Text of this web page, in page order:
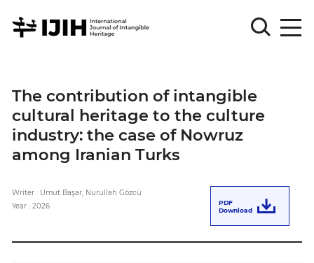
Sign
in
for
submission
Log
Sign
Up
The contribution of intangible
cultural heritage to the culture
industry: the case of Nowruz
among Iranian Turks
Writer : Umut Başar, Nurullah Gözcü
Year : 2026
PDF
Download